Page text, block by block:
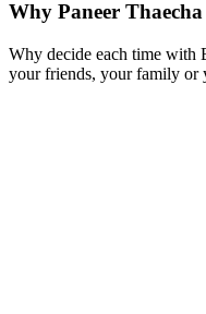
Why Paneer
Why decide each time with
your friends, your family or